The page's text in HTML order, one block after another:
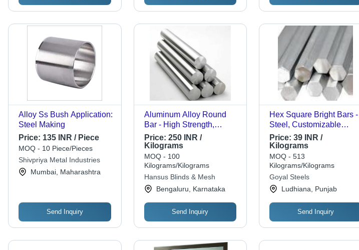
Alloy Ss Bush Application:
Steel Making
Price: 135 INR / Piece
MOQ - 10 Piece/Pieces
Shivpriya Metal Industries
Mumbai, Maharashtra
Send Inquiry
Aluminum Alloy Round
Bar - High Strength,
Polished Finish | Excellent
Quality for Industrial
Applications
Price: 250 INR /
Kilograms
MOQ - 100
Kilograms/Kilograms
Hansus Blinds & Mesh
Bengaluru, Karnataka
Send Inquiry
Hex Square Bright Bars -
Steel, Customizable
Length, Hexagonal Shape
| Accurate Dimensions,
Easy Installation, Smooth
Surface Finish
Price: 39 INR /
Kilograms
MOQ - 513
Kilograms/Kilograms
Goyal Steels
Ludhiana, Punjab
Send Inquiry